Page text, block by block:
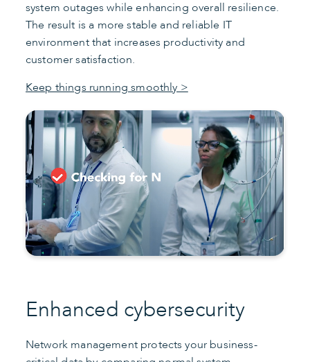
system outages while enhancing overall resilience.
The result is a more stable and reliable IT
environment that increases productivity and
customer satisfaction.
Keep things running smoothly >
Enhanced cybersecurity
Network management protects your business-